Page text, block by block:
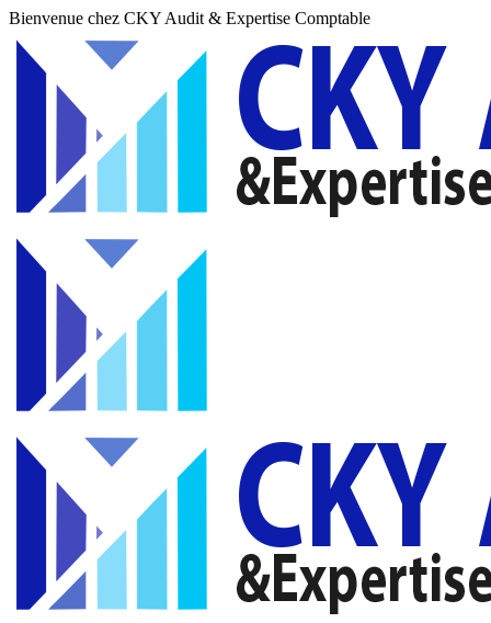
Bienvenue chez CKY Audit & Expertise Comptable